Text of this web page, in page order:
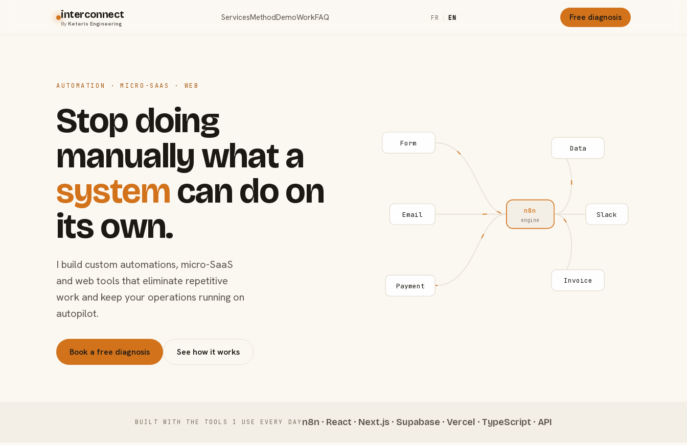
interconnect
ByKeteris Engineering
ServicesMethodDemoWorkFAQ FR | EN Free diagnosis
AUTOMATION · MICRO-SAAS · WEB
Stop doing
manually what a
systemcan do on
its own.
I build custom automations, micro-SaaS
and web tools that eliminate repetitive
work and keep your operations running on
autopilot.
Book a free diagnosis See how it works
Form
Email
Payment
n8n
engine
Data
Slack
Invoice
BUILT WITH THE TOOLS I USE EVERY DAY n8n · React · Next.js · Supabase · Vercel · TypeScript · API